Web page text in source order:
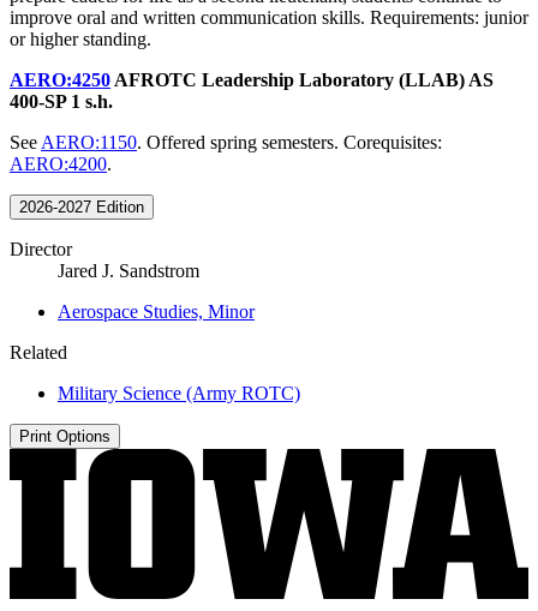
improve oral and written communication skills. Requirements: junior
or higher standing.
AERO:4250 AFROTC Leadership Laboratory (LLAB) AS
400-SP 1 s.h.
See AERO:1150. Offered spring semesters. Corequisites:
AERO:4200.
2026-2027 Edition
Director
Jared J. Sandstrom
Aerospace Studies, Minor
Related
Military Science (Army ROTC)
Print Options